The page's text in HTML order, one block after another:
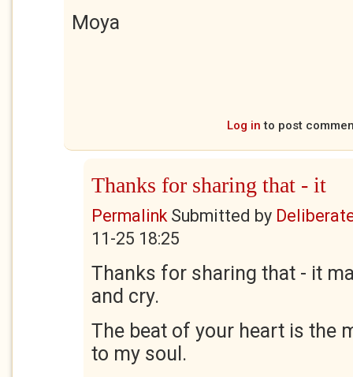
Moya
Log in to post
Thanks for sharing that - it
PermalinkSubmitted by
11-25 18:25
Thanks for sharing that - it
and cry.
The beat of your heart is the
to my soul.